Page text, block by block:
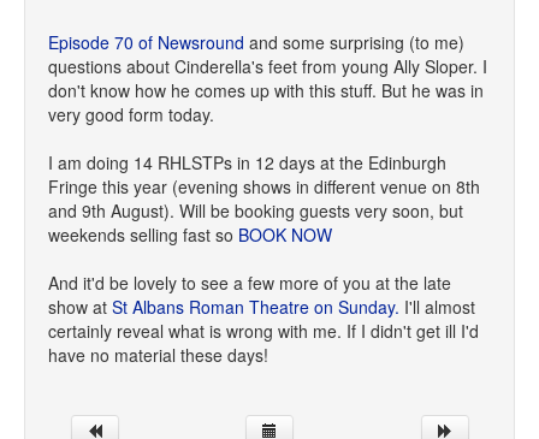
Episode 70 of Newsround and some surprising (to me)
questions about Cinderella's feet from young Ally Sloper. I
don't know how he comes up with this stuff. But he was in
very good form today.
I am doing 14 RHLSTPs in 12 days at the Edinburgh
Fringe this year (evening shows in different venue on 8th
and 9th August). Will be booking guests very soon, but
weekends selling fast so BOOK NOW
And it'd be lovely to see a few more of you at the late
show at St Albans Roman Theatre on Sunday. I'll almost
certainly reveal what is wrong with me. If I didn't get ill I'd
have no material these days!